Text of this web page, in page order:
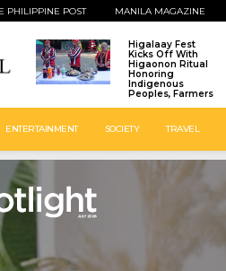
PHILIPPINE POST MANILA MAGAZINE
Higalaay Fest
Kicks Off With
Higaonon Ritual
Honoring
Indigenous
Peoples, Farmers
ENTERTAINMENT SOCIETY TRAVEL